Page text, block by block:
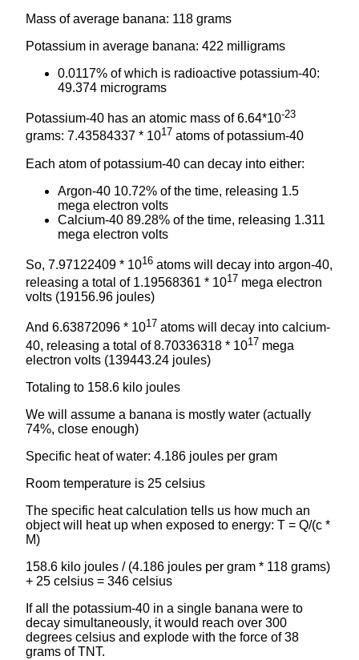
Mass of average banana: 118 grams
Potassium in average banana: 422 milligrams
0.0117% of which is radioactive potassium-40:
49.374 micrograms
Potassium-40 has an atomic mass of 6.64*10-23
grams: 7.43584337 * 1017 atoms of potassium-40
Each atom of potassium-40 can decay into either:
Argon-40 10.72% of the time, releasing 1.5
mega electron volts
Calcium-40 89.28% of the time, releasing 1.311
mega electron volts
So, 7.97122409 * 1016 atoms will decay into argon-40,
releasing a total of 1.19568361 * 1017 mega electron
volts (19156.96 joules)
And 6.63872096 * 1017 atoms will decay into calcium-
40, releasing a total of 8.70336318 * 1017 mega
electron volts (139443.24 joules)
Totaling to 158.6 kilo joules
We will assume a banana is mostly water (actually
74%, close enough)
Specific heat of water: 4.186 joules per gram
Room temperature is 25 celsius
The specific heat calculation tells us how much an
object will heat up when exposed to energy: T = Q/(c *
M)
158.6 kilo joules / (4.186 joules per gram * 118 grams)
+ 25 celsius = 346 celsius
If all the potassium-40 in a single banana were to
decay simultaneously, it would reach over 300
degrees celsius and explode with the force of 38
grams of TNT.